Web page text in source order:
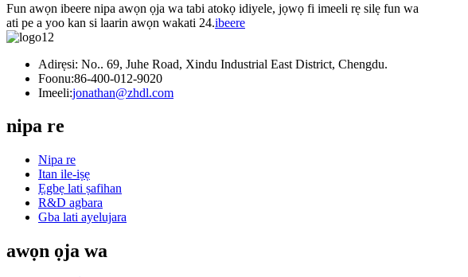
Fun awọn ibeere nipa awọn ọja wa tabi atokọ idiyele, jọwọ fi imeeli rẹ silẹ fun wa
ati pe a yoo kan si laarin awọn wakati 24.ibeere
Adirẹsi: No.. 69, Juhe Road, Xindu Industrial East District, Chengdu.
Foonu:86-400-012-9020
Imeeli:jonathan@zhdl.com
nipa re
Nipa re
Itan ile-iṣẹ
Ẹgbẹ lati ṣafihan
R&D agbara
Gba lati ayelujara
awọn ọja wa